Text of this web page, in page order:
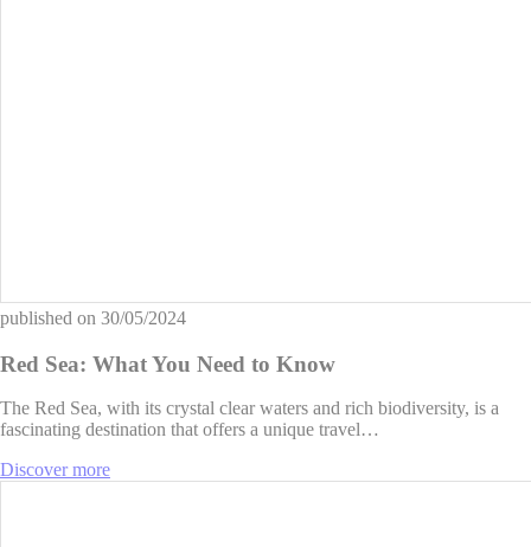
published on 30/05/2024
Red Sea: What You Need to Know
The Red Sea, with its crystal clear waters and rich biodiversity, is a
fascinating destination that offers a unique travel…
Discover more